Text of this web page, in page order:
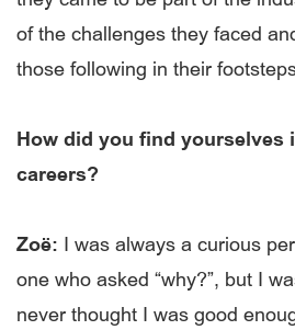
of the challenges they faced
those following in their
How did you find yourselves
careers?
Zoë: I was always a curious
one who asked “why?”, but I
never thought I was good